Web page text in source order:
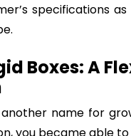
specifications
Boxes: A
another name for